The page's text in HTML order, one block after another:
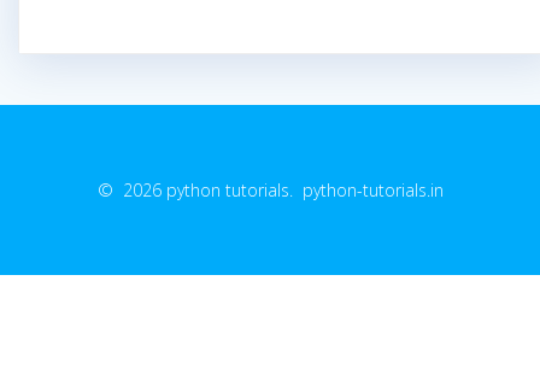
© 2026 python tutorials. python-tutorials.in